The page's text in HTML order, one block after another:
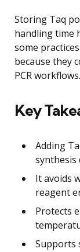
Storing Taq
handling time
some
because they
PCR workflows.
Key
Adding
synthesis
It avoids
reagent
Protects
Supports